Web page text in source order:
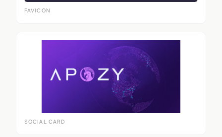
FAVICON
SOCIAL CARD